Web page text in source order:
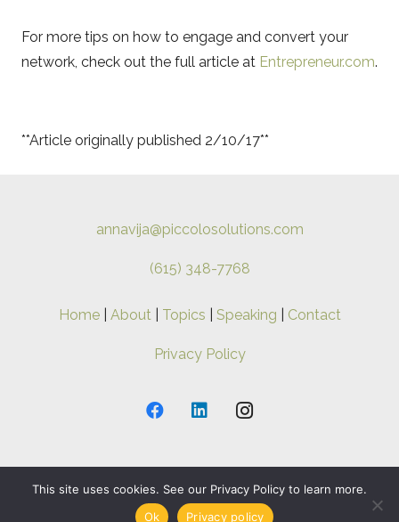
For more tips on how to engage and convert your
network, check out the full article at Entrepreneur.com.
**Article originally published 2/10/17**
annavija@piccolosolutions.com
(615) 348-7768
Home| About| Topics Speaking Contact
Privacy Policy
2026 Anna-Vija. All Rights Reserved.
This site uses cookies. See our Privacy Policy to learn more.
Ok
Privacy policy